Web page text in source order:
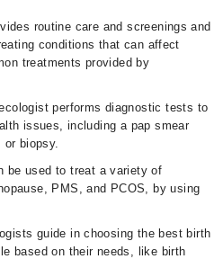
routine care and screenings and
conditions that can affect
treatments provided by
performs diagnostic tests to
issues, including a pap smear
or biopsy.
be used to treat a variety of
PMS, and PCOS, by using
guide in choosing the best birth
based on their needs, like birth